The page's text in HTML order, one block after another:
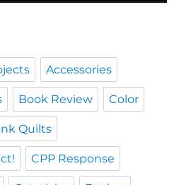
Accessories
Book Review Color
Quilts
CPP Response